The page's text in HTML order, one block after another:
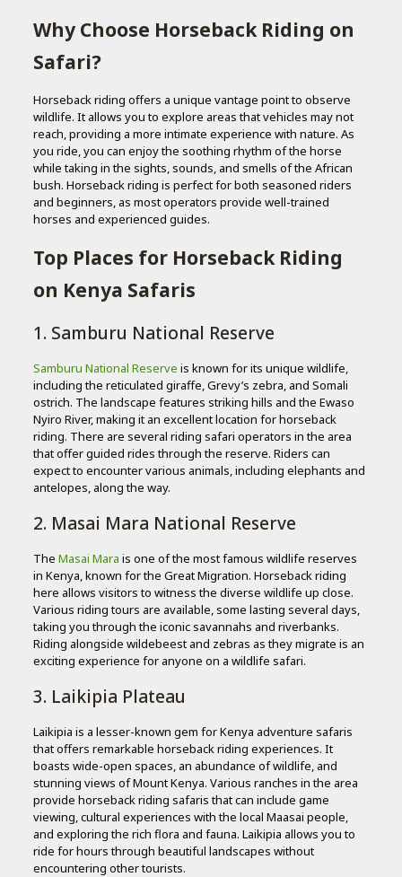
Why Choose Horseback Riding on
Safari?
Horseback riding offers a unique vantage point to observe
wildlife. It allows you to explore areas that vehicles may not
reach, providing a more intimate experience with nature. As
you ride, you can enjoy the soothing rhythm of the horse
while taking in the sights, sounds, and smells of the African
bush. Horseback riding is perfect for both seasoned riders
and beginners, as most operators provide well-trained
horses and experienced guides.
Top Places for Horseback Riding
on Kenya Safaris
1. Samburu National Reserve
Samburu National Reserve is known for its unique wildlife,
including the reticulated giraffe, Grevy’s zebra, and Somali
ostrich. The landscape features striking hills and the Ewaso
Nyiro River, making it an excellent location for horseback
riding. There are several riding safari operators in the area
that offer guided rides through the reserve. Riders can
expect to encounter various animals, including elephants and
antelopes, along the way.
2. Masai Mara National Reserve
The Masai Mara is one of the most famous wildlife reserves
in Kenya, known for the Great Migration. Horseback riding
here allows visitors to witness the diverse wildlife up close.
Various riding tours are available, some lasting several days,
taking you through the iconic savannahs and riverbanks.
Riding alongside wildebeest and zebras as they migrate is an
exciting experience for anyone on a wildlife safari.
3. Laikipia Plateau
Laikipia is a lesser-known gem for Kenya adventure safaris
that offers remarkable horseback riding experiences. It
boasts wide-open spaces, an abundance of wildlife, and
stunning views of Mount Kenya. Various ranches in the area
provide horseback riding safaris that can include game
viewing, cultural experiences with the local Maasai people,
and exploring the rich flora and fauna. Laikipia allows you to
ride for hours through beautiful landscapes without
encountering other tourists.